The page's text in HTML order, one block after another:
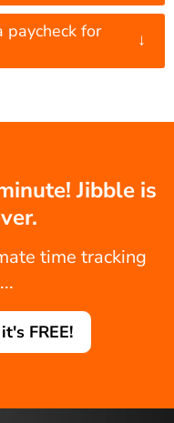
paycheck for
↓
Jibble is
time tracking
FREE!